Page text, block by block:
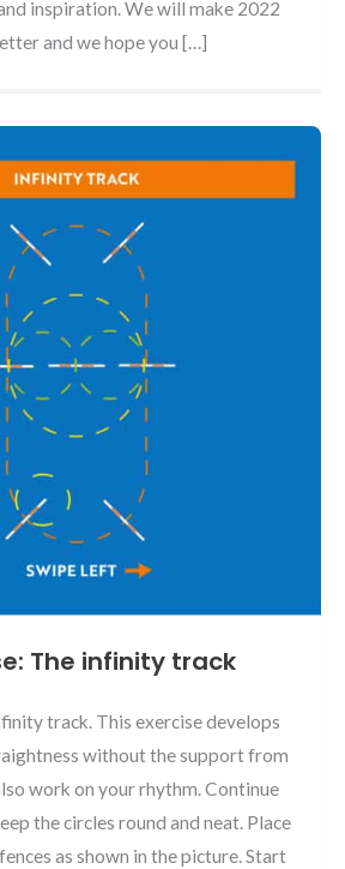
inspiration. We will make 2022
and we hope you […]
The infinity track
track. This exercise develops
without the support from
work on your rhythm. Continue
the circles round and neat. Place
as shown in the picture. Start